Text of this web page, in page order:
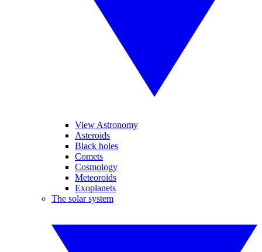
View Astronomy
Asteroids
Black holes
Comets
Cosmology
Meteoroids
Exoplanets
The solar system